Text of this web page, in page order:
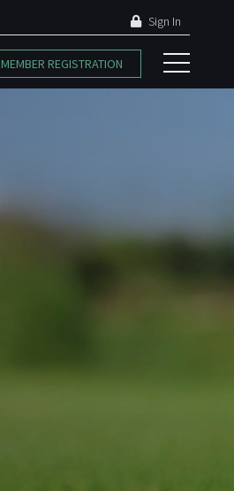
Sign In
MEMBER REGISTRATION